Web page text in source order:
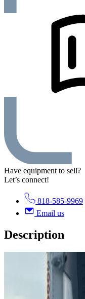
Have equipment to sell?
Let’s connect!
818-585-9969
Email us
Description